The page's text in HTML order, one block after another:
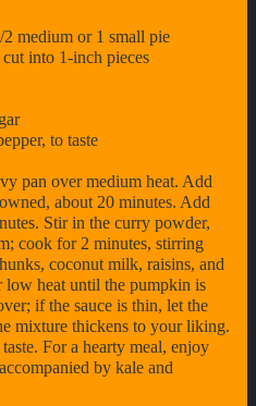
medium or 1 small pie
into 1-inch pieces
to taste
pan over medium heat. Add
about 20 minutes. Add
Stir in the curry powder,
cook for 2 minutes, stirring
coconut milk, raisins, and
low heat until the pumpkin is
if the sauce is thin, let the
mixture thickens to your liking.
For a hearty meal, enjoy
by kale and